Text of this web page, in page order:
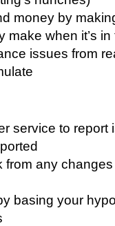
money by
make when it’s in
issues from
service to report
any changes
basing your